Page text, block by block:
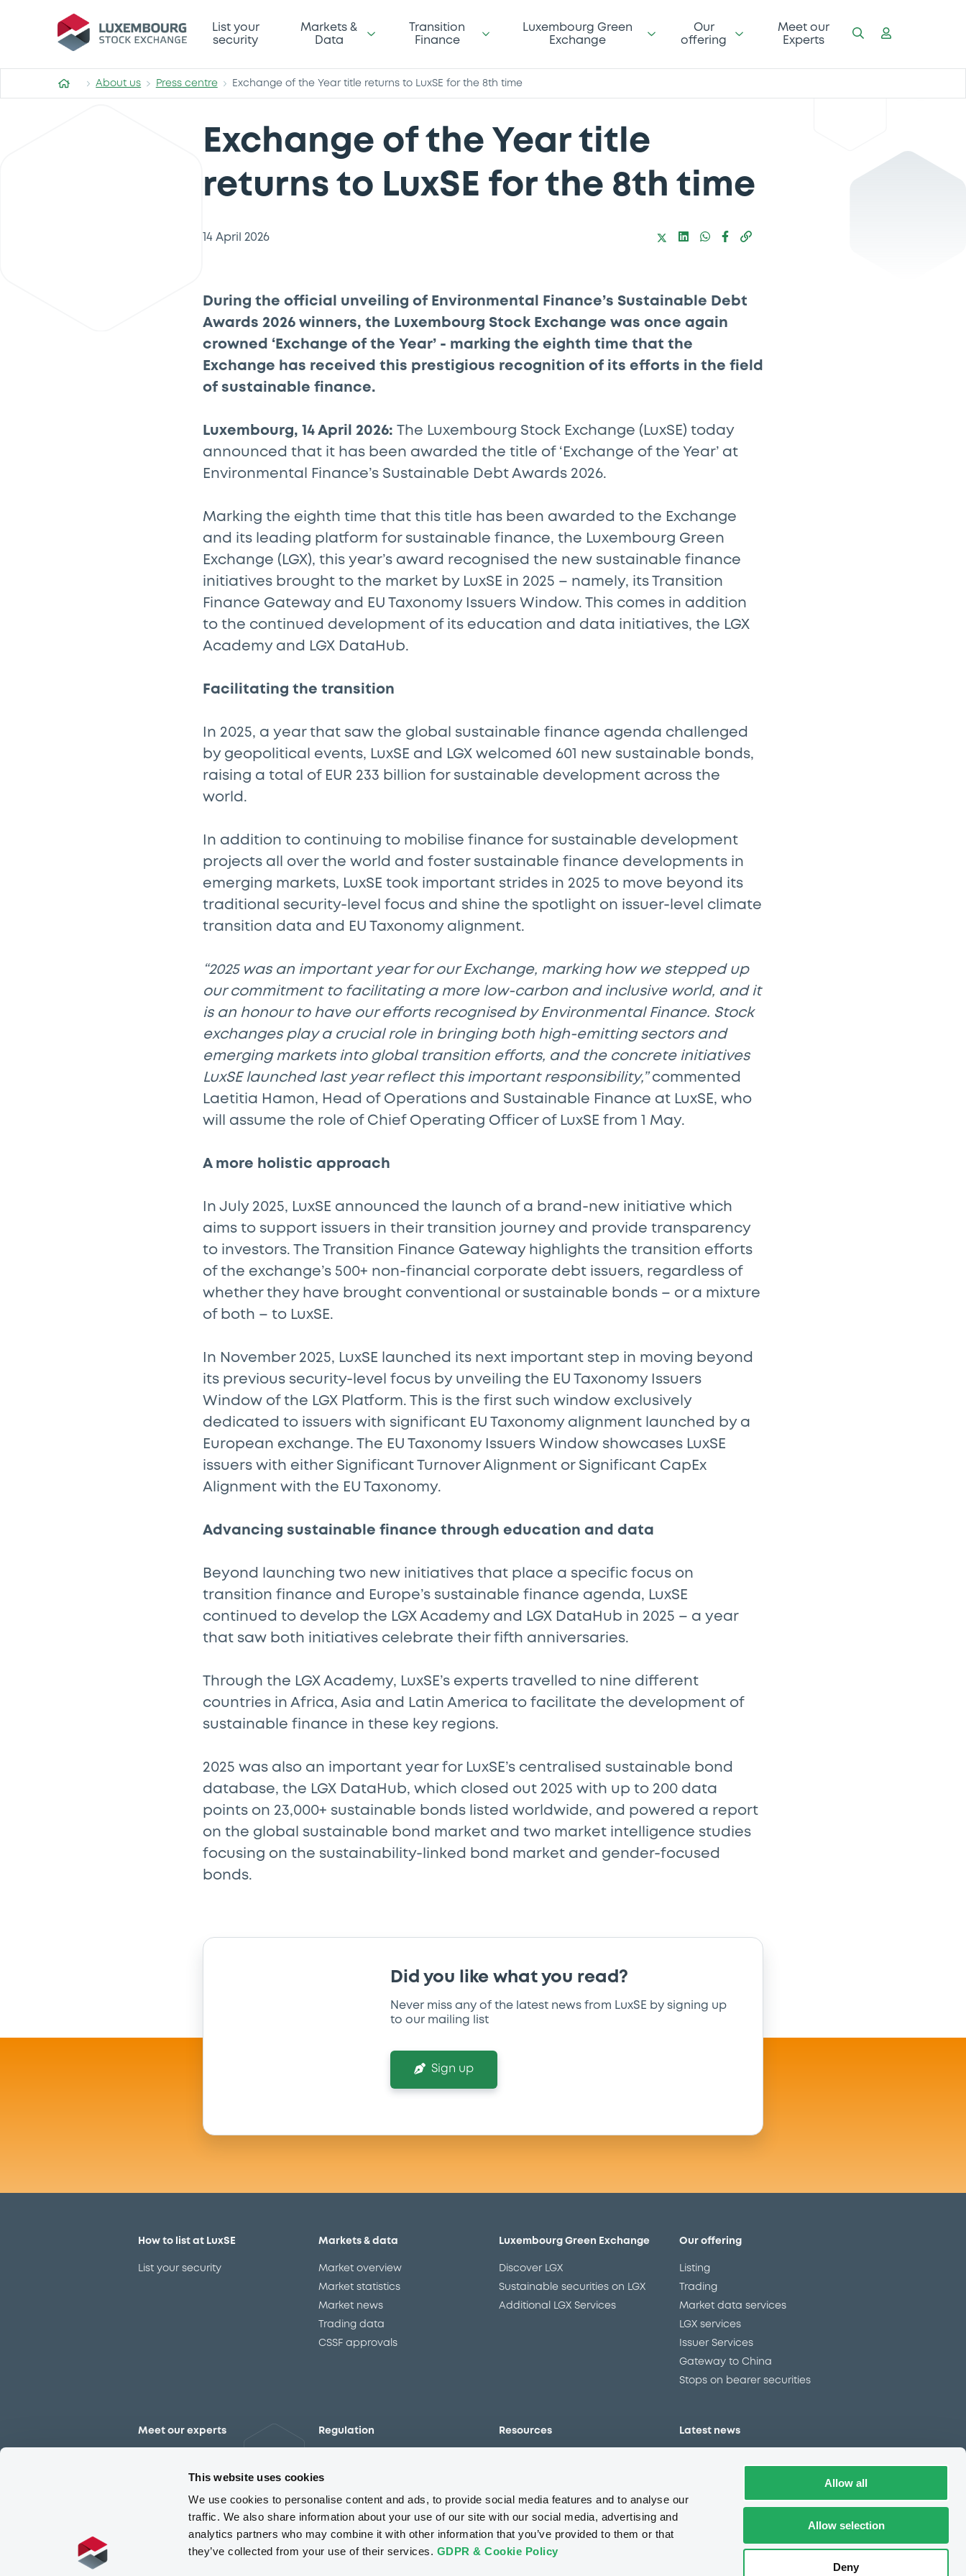
This website uses cookies
We use cookies to personalise content and ads, to provide social media features and to analyse our
traffic. We also share information about your use of our site with our social media, advertising and
analytics partners who may combine it with other information that you’ve provided to them or that
they’ve collected from your use of their services. GDPR & Cookie Policy
Allow all
Allow selection
Deny
List your
security
Markets &
Data
Transition
Finance
Luxembourg Green
Exchange
Our
offering
Meet our
Experts
About us Press centre Exchange of the Year title returns to LuxSE for the 8th time
Exchange of the Year title
returns to LuxSE for the 8th time
14 April 2026
During the official unveiling of Environmental Finance’s Sustainable Debt
Awards 2026 winners, the Luxembourg Stock Exchange was once again
crowned ‘Exchange of the Year’ - marking the eighth time that the
Exchange has received this prestigious recognition of its efforts in the field
of sustainable finance.
Luxembourg, 14 April 2026: The Luxembourg Stock Exchange (LuxSE) today
announced that it has been awarded the title of ‘Exchange of the Year’ at
Environmental Finance’s Sustainable Debt Awards 2026.
Marking the eighth time that this title has been awarded to the Exchange
and its leading platform for sustainable finance, the Luxembourg Green
Exchange (LGX), this year’s award recognised the new sustainable finance
initiatives brought to the market by LuxSE in 2025 – namely, its Transition
Finance Gateway and EU Taxonomy Issuers Window. This comes in addition
to the continued development of its education and data initiatives, the LGX
Academy and LGX DataHub.
Facilitating the transition
In 2025, a year that saw the global sustainable finance agenda challenged
by geopolitical events, LuxSE and LGX welcomed 601 new sustainable bonds,
raising a total of EUR 233 billion for sustainable development across the
world.
In addition to continuing to mobilise finance for sustainable development
projects all over the world and foster sustainable finance developments in
emerging markets, LuxSE took important strides in 2025 to move beyond its
traditional security-level focus and shine the spotlight on issuer-level climate
transition data and EU Taxonomy alignment.
“2025 was an important year for our Exchange, marking how we stepped up
our commitment to facilitating a more low-carbon and inclusive world, and it
is an honour to have our efforts recognised by Environmental Finance. Stock
exchanges play a crucial role in bringing both high-emitting sectors and
emerging markets into global transition efforts, and the concrete initiatives
LuxSE launched last year reflect this important responsibility,”commented
Laetitia Hamon, Head of Operations and Sustainable Finance at LuxSE, who
will assume the role of Chief Operating Officer of LuxSE from 1 May.
A more holistic approach
In July 2025, LuxSE announced the launch of a brand-new initiative which
aims to support issuers in their transition journey and provide transparency
to investors. The Transition Finance Gateway highlights the transition efforts
of the exchange’s 500+ non-financial corporate debt issuers, regardless of
whether they have brought conventional or sustainable bonds – or a mixture
of both – to LuxSE.
In November 2025, LuxSE launched its next important step in moving beyond
its previous security-level focus by unveiling the EU Taxonomy Issuers
Window of the LGX Platform. This is the first such window exclusively
dedicated to issuers with significant EU Taxonomy alignment launched by a
European exchange. The EU Taxonomy Issuers Window showcases LuxSE
issuers with either Significant Turnover Alignment or Significant CapEx
Alignment with the EU Taxonomy.
Advancing sustainable finance through education and data
Beyond launching two new initiatives that place a specific focus on
transition finance and Europe’s sustainable finance agenda, LuxSE
continued to develop the LGX Academy and LGX DataHub in 2025 – a year
that saw both initiatives celebrate their fifth anniversaries.
Through the LGX Academy, LuxSE’s experts travelled to nine different
countries in Africa, Asia and Latin America to facilitate the development of
sustainable finance in these key regions.
2025 was also an important year for LuxSE’s centralised sustainable bond
database, the LGX DataHub, which closed out 2025 with up to 200 data
points on 23,000+ sustainable bonds listed worldwide, and powered a report
on the global sustainable bond market and two market intelligence studies
focusing on the sustainability-linked bond market and gender-focused
bonds.
Did you like what you read?
Never miss any of the latest news from LuxSE by signing up
to our mailing list
Sign up
How to list at LuxSE
List your security
Markets & data
Market overview
Market statistics
Market news
Trading data
CSSF approvals
Luxembourg Green Exchange
Discover LGX
Sustainable securities on LGX
Additional LGX Services
Our offering
Listing
Trading
Market data services
LGX services
Issuer Services
Gateway to China
Stops on bearer securities
Meet our experts Regulation
The new prospectus regime
MiFID II/MiFIR
Corporate governance
Market abuse regulation
ESAP
Resources
Events
Glossary
Sustainability standards and
principles
Latest news